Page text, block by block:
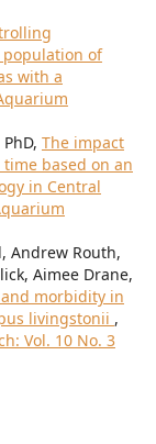
of
with a
The impact
based on an
in Central
Andrew Routh,
Aimee Drane,
morbidity in
livingstonii ,
Vol. 10 No. 3